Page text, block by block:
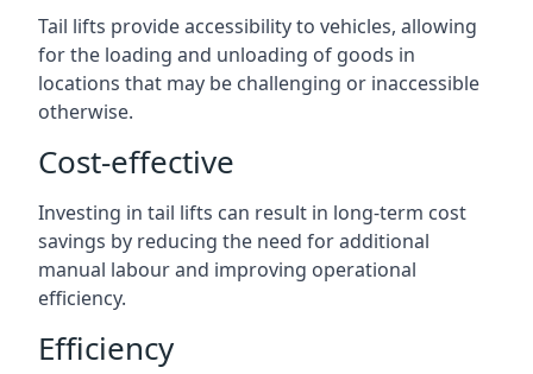
Tail lifts provide accessibility to vehicles, allowing
for the loading and unloading of goods in
locations that may be challenging or inaccessible
otherwise.
Cost-effective
Investing in tail lifts can result in long-term cost
savings by reducing the need for additional
manual labour and improving operational
efficiency.
Efficiency